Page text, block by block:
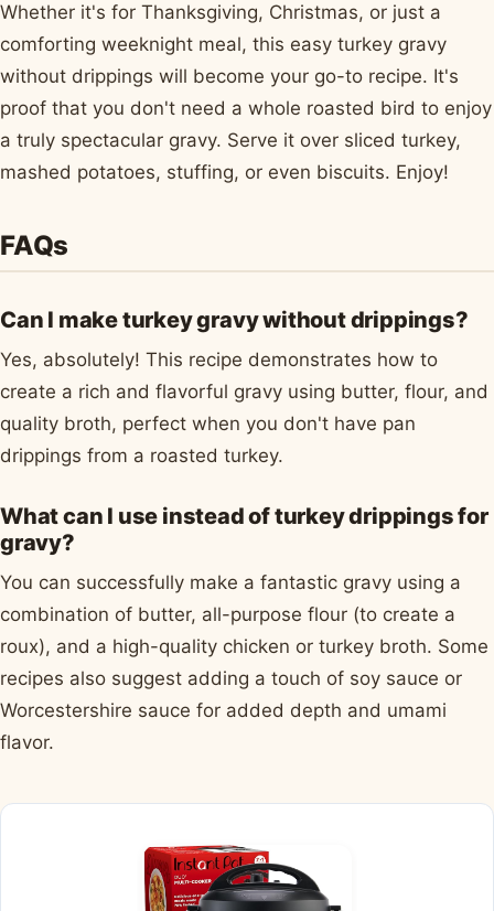
Whether it's for Thanksgiving, Christmas, or just a
comforting weeknight meal, this easy turkey gravy
without drippings will become your go-to recipe. It's
proof that you don't need a whole roasted bird to enjoy
a truly spectacular gravy. Serve it over sliced turkey,
mashed potatoes, stuffing, or even biscuits. Enjoy!
FAQs
Can I make turkey gravy without drippings?
Yes, absolutely! This recipe demonstrates how to
create a rich and flavorful gravy using butter, flour, and
quality broth, perfect when you don't have pan
drippings from a roasted turkey.
What can I use instead of turkey drippings for
gravy?
You can successfully make a fantastic gravy using a
combination of butter, all-purpose flour (to create a
roux), and a high-quality chicken or turkey broth. Some
recipes also suggest adding a touch of soy sauce or
Worcestershire sauce for added depth and umami
flavor.